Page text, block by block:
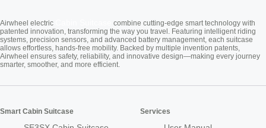
Airwheel electric
combine cutting-edge smart technology with
patented innovation, transforming the way you travel. Featuring intelligent riding
systems, precision sensors, and advanced battery management, each suitcase
allows effortless, hands-free mobility. Backed by multiple invention patents,
Airwheel ensures safety, reliability, and innovative design—making every journey
smarter, smoother, and more efficient.
Smart Cabin Suitcase Services